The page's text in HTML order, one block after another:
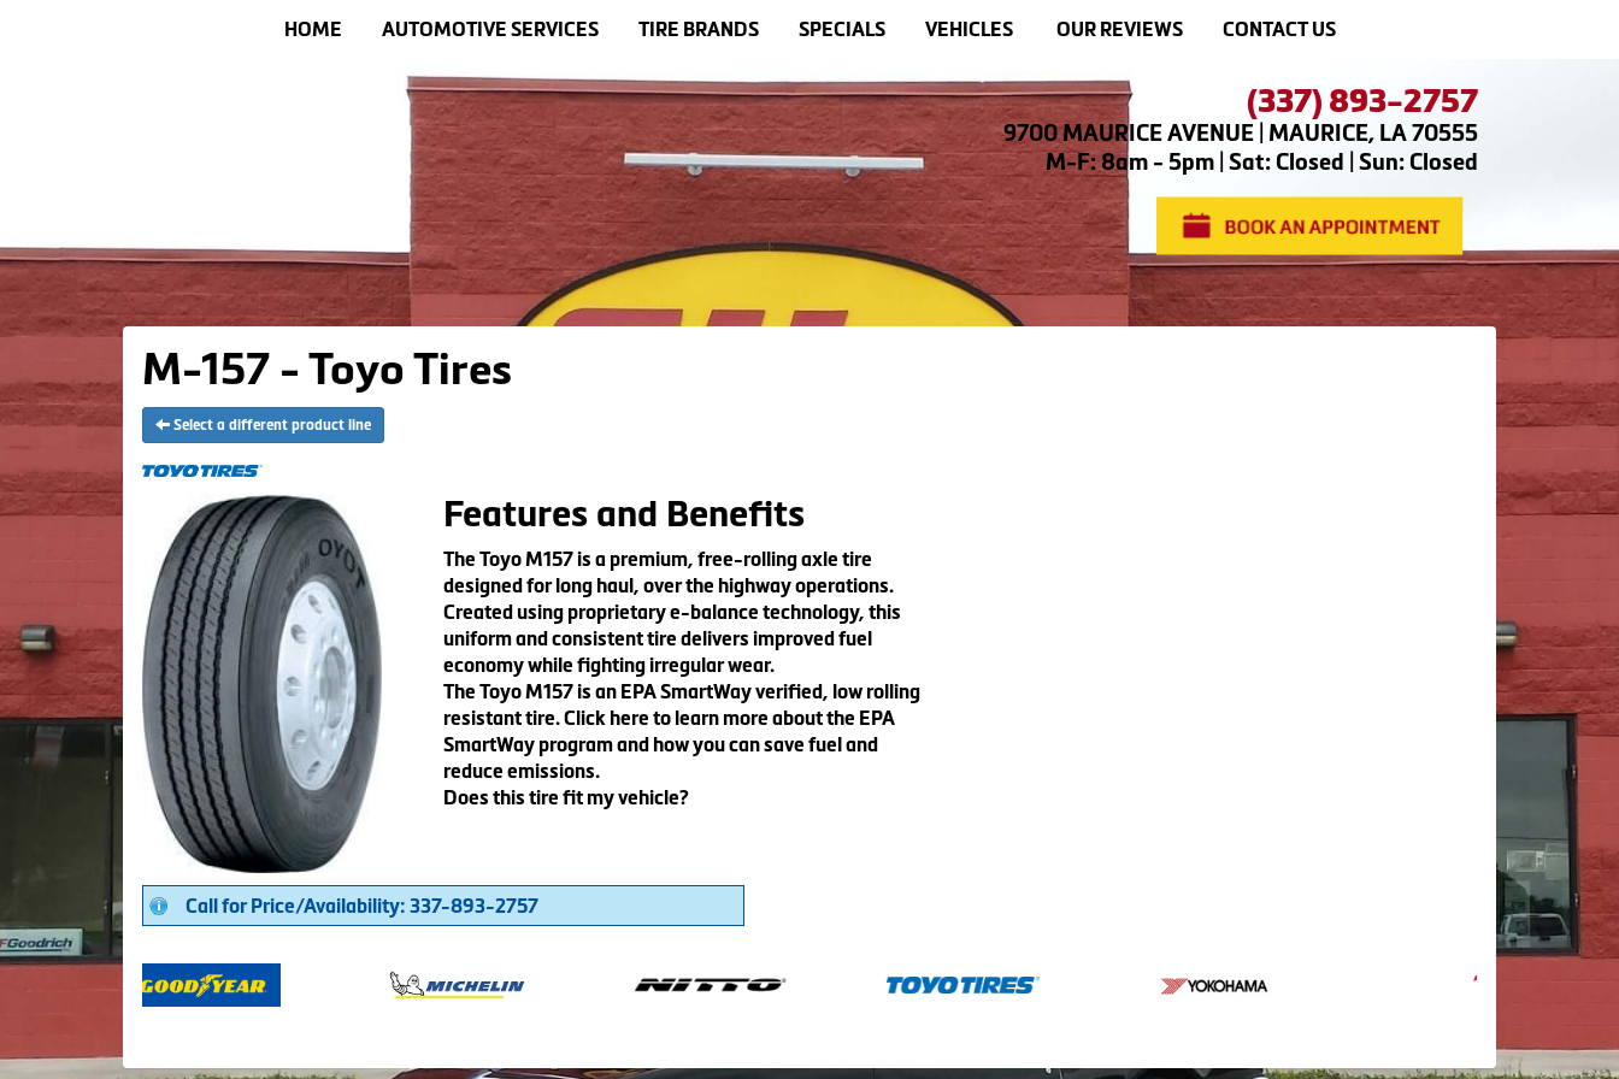
HOME AUTOMOTIVE SERVICES TIRE BRANDS SPECIALS VEHICLES OUR REVIEWS CONTACT US
(337) 893-2757
9700 MAURICE AVENUE | MAURICE, LA 70555
M-F: 8am - 5pm | Sat: Closed | Sun: Closed
M-157 - Toyo Tires
Select a different product line
Features and Benefits
The Toyo M157 is a premium, free-rolling axle tire
designed for long haul, over the highway operations.
Created using proprietary e-balance technology, this
uniform and consistent tire delivers improved fuel
economy while fighting irregular wear.
The Toyo M157 is an EPA SmartWay verified, low rolling
resistant tire. Click here to learn more about the EPA
SmartWay program and how you can save fuel and
reduce emissions.
Does this tire fit my vehicle?
Call for Price/Availability: 337-893-2757